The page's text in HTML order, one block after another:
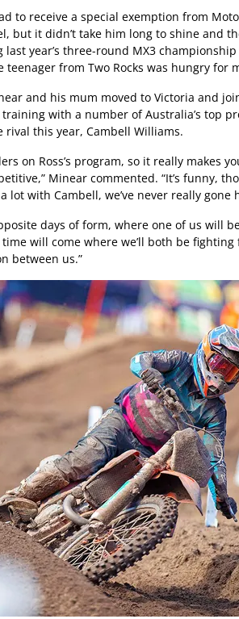
to receive a special exemption from
but it didn’t take him long to shine and
year’s three-round MX3
from Two Rocks was hungry for
and his mum moved to Victoria and
with a number of Australia’s top
this year, Cambell Williams.
on Ross’s program, so it really makes
Minear commented. “It’s funny,
lot with Cambell, we’ve never really gone
days of form, where one of us will
will come where we’ll both be
between us.”